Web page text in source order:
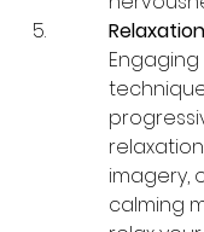
imagery,
calming